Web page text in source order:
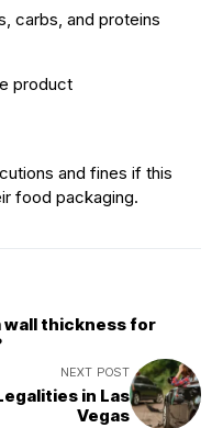
carbs, and proteins
product
and fines if this
food packaging.
wall thickness for
NEXT POST
in Las
Vegas